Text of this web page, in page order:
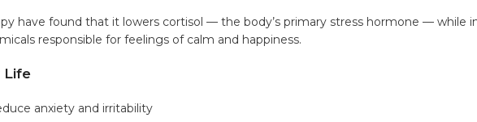
have found that it lowers cortisol — the body’s primary stress hormone — while
responsible for feelings of calm and happiness.
Life
anxiety and irritability